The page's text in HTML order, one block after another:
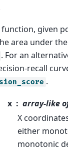
given
area under the
. For an
recall
.
x
array-like
X
either
monotonic